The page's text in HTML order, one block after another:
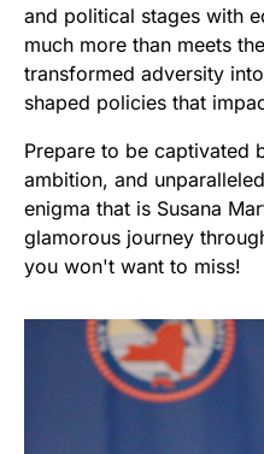
and political stages with
much more than meets
transformed adversity
shaped policies that
Prepare to be captivated
ambition, and
enigma that is Susana
glamorous journey
you won't want to miss!